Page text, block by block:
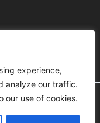
experience,
analyze our traffic.
our use of cookies.
Player